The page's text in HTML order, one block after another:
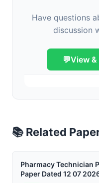
Have questions
discussion
💬View
📚 Related
Pharmacy Technician
Paper Dated 12 07